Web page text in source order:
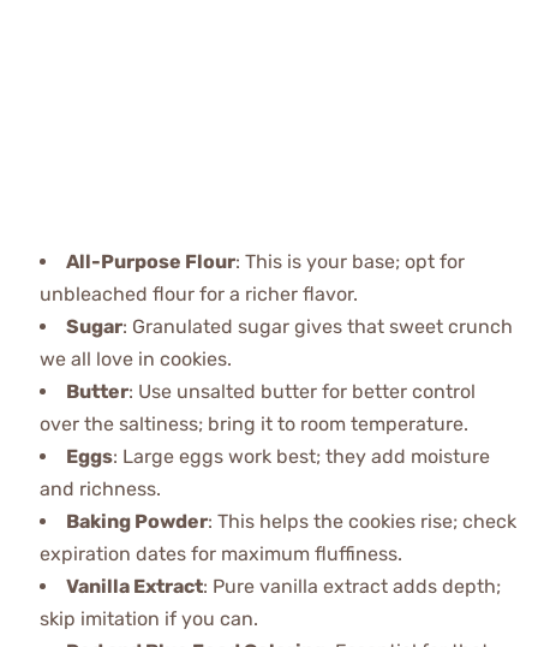
All-Purpose Flour: This is your base; opt for
unbleached flour for a richer flavor.
Sugar: Granulated sugar gives that sweet crunch
we all love in cookies.
Butter: Use unsalted butter for better control
over the saltiness; bring it to room temperature.
Eggs: Large eggs work best; they add moisture
and richness.
Baking Powder: This helps the cookies rise; check
expiration dates for maximum fluffiness.
Vanilla Extract: Pure vanilla extract adds depth;
skip imitation if you can.